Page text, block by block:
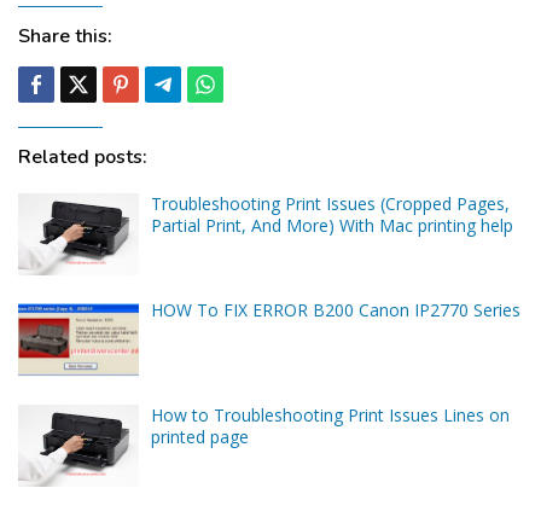
Share this:
Related posts:
Troubleshooting Print Issues (Cropped Pages,
Partial Print, And More) With Mac printing help
HOW To FIX ERROR B200 Canon IP2770 Series
How to Troubleshooting Print Issues Lines on
printed page